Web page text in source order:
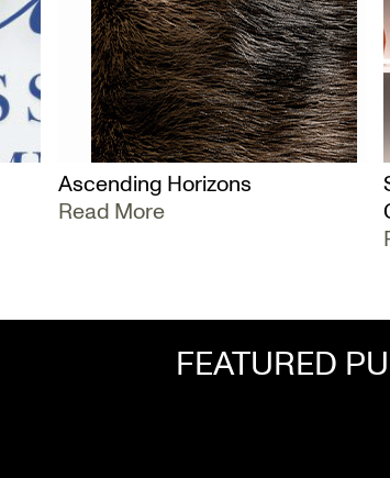
Ascending Horizons
Read More
FEATURED